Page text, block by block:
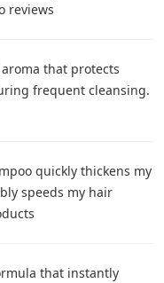
reviews
that protects
frequent cleansing.
quickly thickens my
speeds my hair
that instantly